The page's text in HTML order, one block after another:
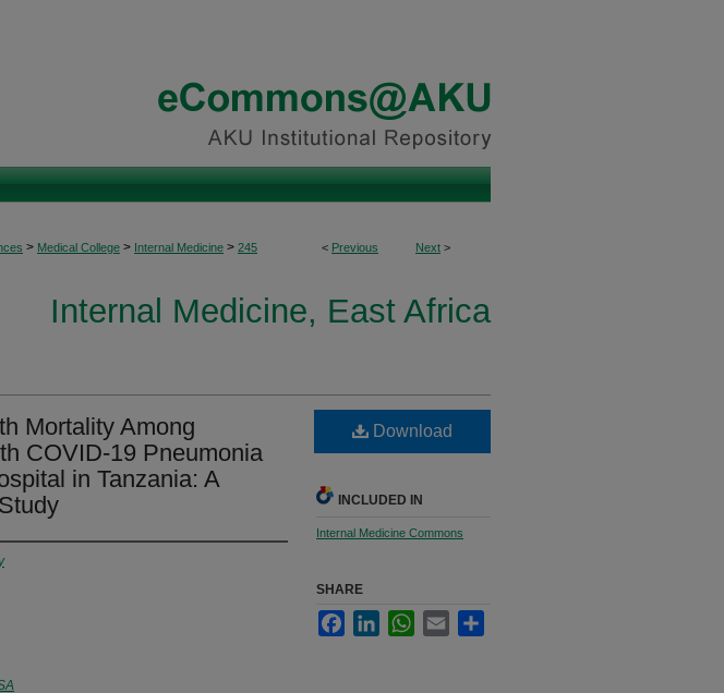
< Previous Next >
> Medical College > Internal Medicine > 245
Internal Medicine, East Africa
Mortality Among
COVID-19 Pneumonia
in Tanzania: A
Download
INCLUDED IN
Internal Medicine Commons
SHARE
FacebookLinkedInWhatsApp
Email